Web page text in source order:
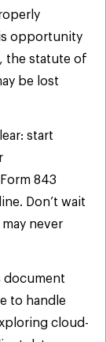
opportunity
the statute of
be lost
start
843
Don’t wait
never
document
to handle
cloud-